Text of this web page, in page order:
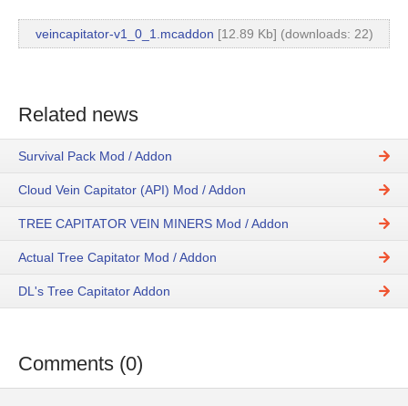
veincapitator-v1_0_1.mcaddon [12.89 Kb] (downloads: 22)
Related news
Survival Pack Mod / Addon
Cloud Vein Capitator (API) Mod / Addon
TREE CAPITATOR VEIN MINERS Mod / Addon
Actual Tree Capitator Mod / Addon
DL's Tree Capitator Addon
Comments (0)